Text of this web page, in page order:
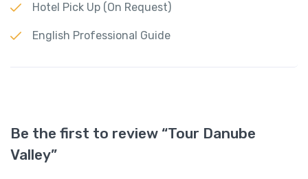
Hotel Pick Up (On Request)
English Professional Guide
Be the first to review “Tour Danube
Valley”